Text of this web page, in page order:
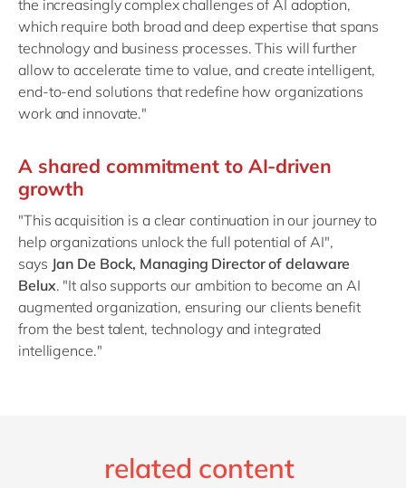
the increasingly complex challenges of AI adoption,
which require both broad and deep expertise that spans
technology and business processes. This will further
allow to accelerate time to value, and create intelligent,
end-to-end solutions that redefine how organizations
work and innovate."
A shared commitment to AI-driven
growth
"This acquisition is a clear continuation in our journey to
help organizations unlock the full potential of AI",
says Jan De Bock, Managing Director of delaware
Belux. "It also supports our ambition to become an AI
augmented organization, ensuring our clients benefit
from the best talent, technology and integrated
intelligence."
related content